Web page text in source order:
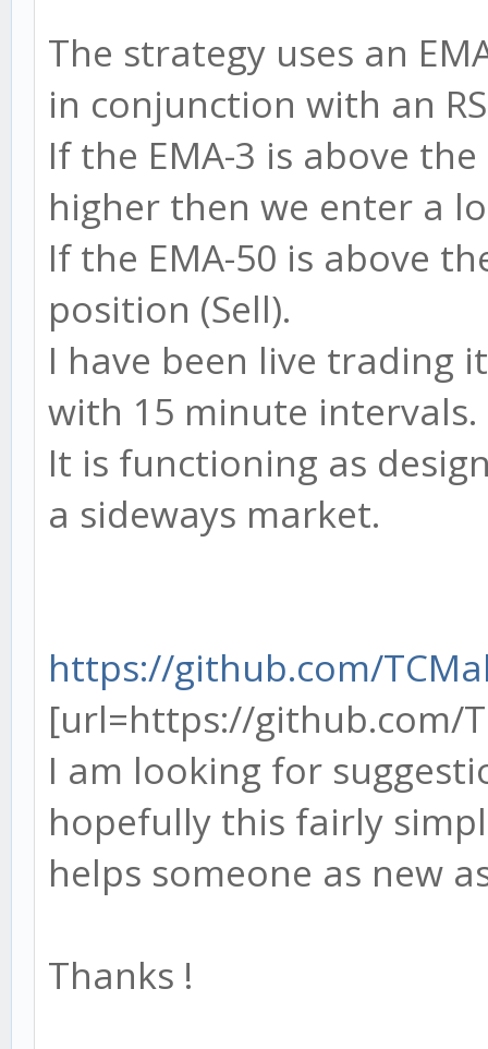
The strategy uses an
in conjunction with an
If the EMA-3 is above
higher then we enter a
If the EMA-50 is above
position (Sell).
I have been live trading
with 15 minute intervals.
It is functioning as
a sideways market.
https://github.com/
[url=https://github.com/
I am looking for
hopefully this fairly
helps someone as new
Thanks !